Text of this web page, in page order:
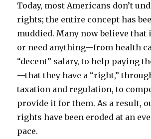
Today, most Americans don’t
rights; the entire concept has
muddied. Many now believe that
or need anything—from health
“decent” salary, to help paying
—that they have a “right,”
taxation and regulation, to
provide it for them. As a result,
rights have been eroded at an
pace.